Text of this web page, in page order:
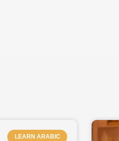
LEARN ARABIC
PAGEPAGEPAGE